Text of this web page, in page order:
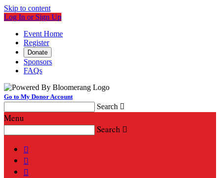
Skip to content
Log In or Sign Up
Event Home
Register
Donate
Sponsors
FAQs
Go to My Donor Account
Search 
Menu
Search 


